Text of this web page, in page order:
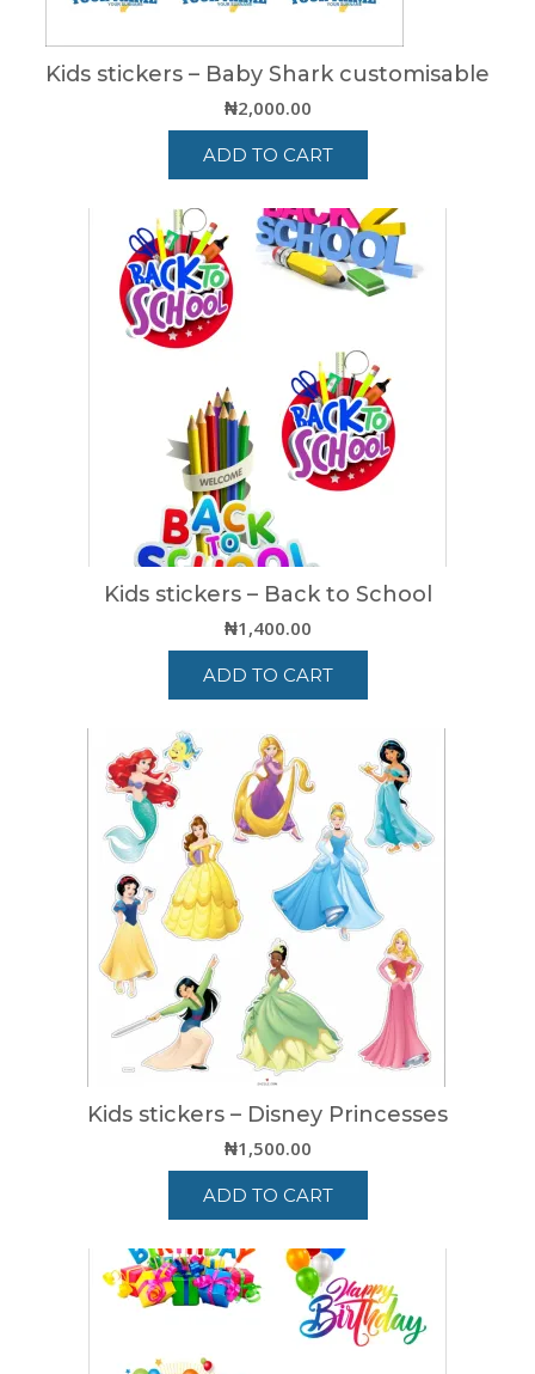
Kids stickers – Baby Shark customisable
₦2,000.00
ADD TO CART
Kids stickers – Back to School
₦1,400.00
ADD TO CART
Kids stickers – Disney Princesses
₦1,500.00
ADD TO CART